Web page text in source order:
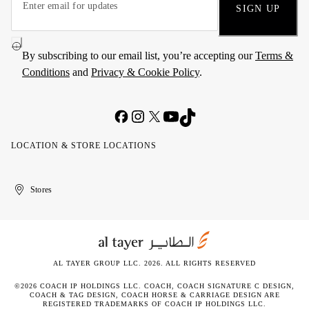
SIGN UP
By subscribing to our email list, you’re accepting ourTerms &
Conditions and Privacy & Cookie Policy.
LOCATION & STORE LOCATIONS
United
Kuwait
الإمارات
الكويتStores
AL TAYER GROUP LLC. 2026. ALL RIGHTS RESERVED
©2026 COACH IP HOLDINGS LLC. COACH, COACH SIGNATURE C DESIGN,
COACH & TAG DESIGN, COACH HORSE & CARRIAGE DESIGN ARE
REGISTERED TRADEMARKS OF COACH IP HOLDINGS LLC.